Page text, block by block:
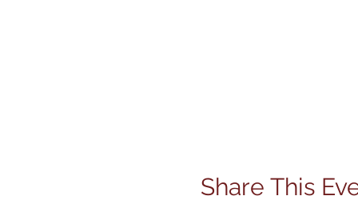
Share This